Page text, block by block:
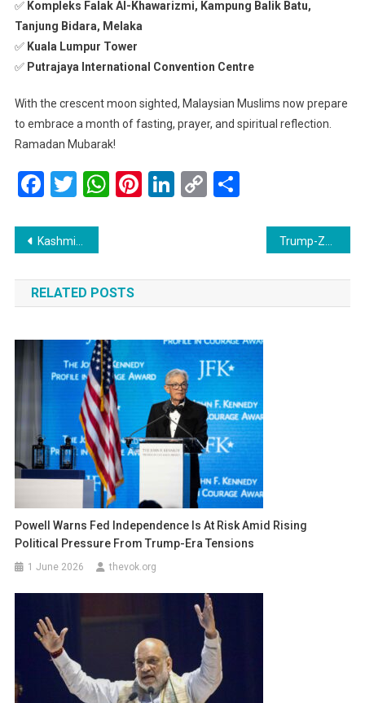
✅ Kompleks Falak Al-Khawarizmi, Kampung Balik Batu,
Tanjung Bidara, Melaka
✅ Kuala Lumpur Tower
✅ Putrajaya International Convention Centre
With the crescent moon sighted, Malaysian Muslims now prepare
to embrace a month of fasting, prayer, and spiritual reflection.
Ramadan Mubarak!
Facebook
Twitter
WhatsApp
Pinterest
LinkedIn
CopyShare
Post
navigation
Kashmir Schools to Reopen on March 7 After Extended Winter Break
RELATED POSTS
Powell Warns Fed Independence Is At Risk Amid Rising
Political Pressure From Trump-Era Tensions
1 June 2026 thevok.org